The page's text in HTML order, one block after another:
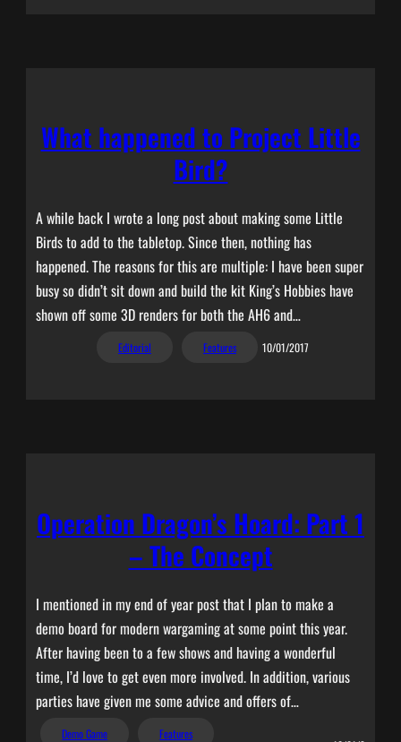
What happened to Project Little
Bird?
A while back I wrote a long post about making some Little
Birds to add to the tabletop. Since then, nothing has
happened. The reasons for this are multiple: I have been super
busy so didn’t sit down and build the kit King’s Hobbies have
shown off some 3D renders for both the AH6 and…
Editorial Features 10/01/2017
Operation Dragon’s Hoard: Part 1
– The Concept
I mentioned in my end of year post that I plan to make a
demo board for modern wargaming at some point this year.
After having been to a few shows and having a wonderful
time, I’d love to get even more involved. In addition, various
parties have given me some advice and offers of…
Demo Game Features